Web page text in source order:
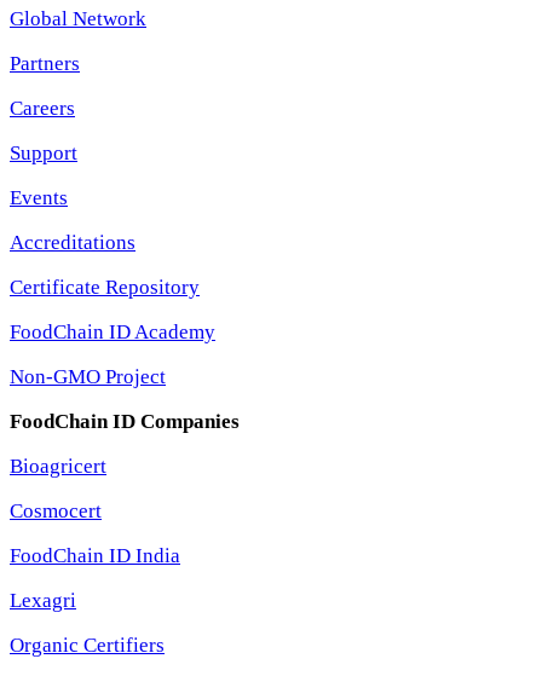
Global Network
Partners
Careers
Support
Events
Accreditations
Certificate Repository
FoodChain ID Academy
Non-GMO Project
FoodChain ID Companies
Bioagricert
Cosmocert
FoodChain ID India
Lexagri
Organic Certifiers